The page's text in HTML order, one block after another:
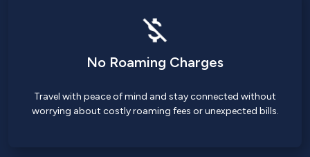
No Roaming Charges
Travel with peace of mind and stay connected without
worrying about costly roaming fees or unexpected bills.